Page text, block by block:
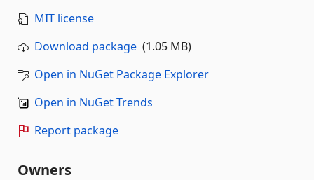
MIT license
Download package (1.05 MB)
Open in NuGet Package Explorer
Open in NuGet Trends
Report package
Owners